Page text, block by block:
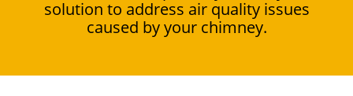
solution to address air quality issues
caused by your chimney.